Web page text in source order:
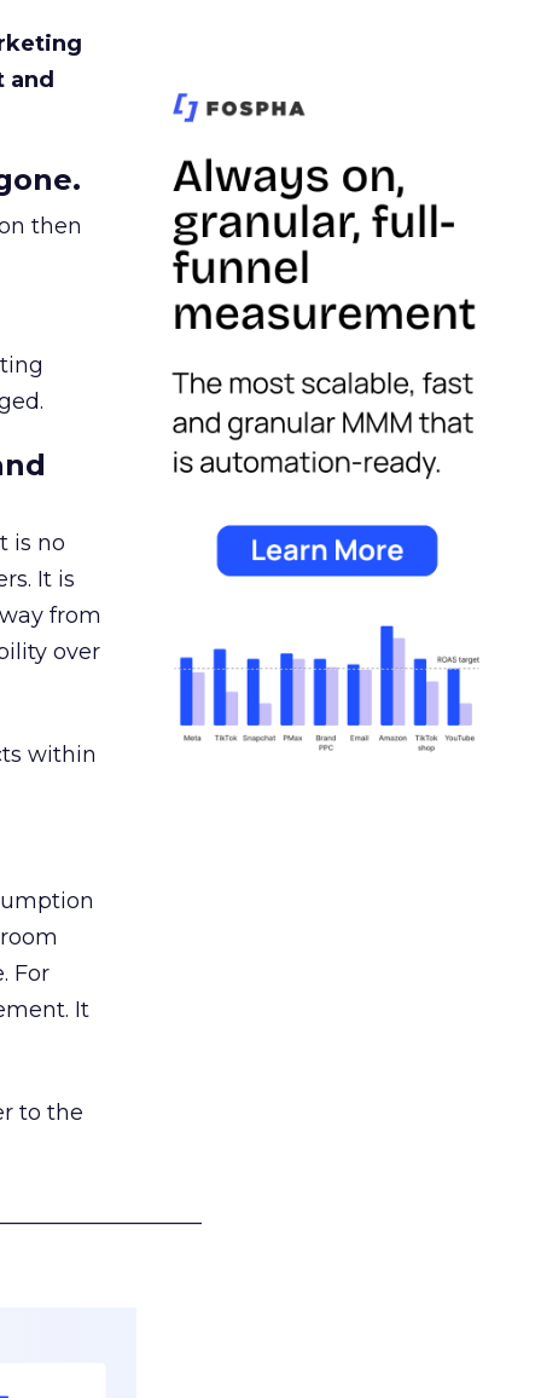
and
then
is no
It is
from
over
within
For
It
to the